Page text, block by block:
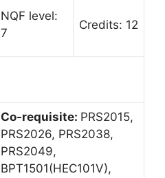
NQF level:
7
Credits: 12
Co-requisite: PRS2015,
PRS2026, PRS2038,
PRS2049,
BPT1501(HEC101V),